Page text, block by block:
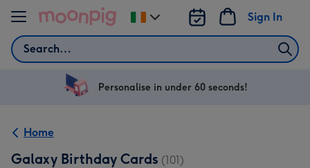
Skip to content
Search
Sign In
Change
delivery
Ireland
Personalise in under 60 seconds!
Home
Galaxy Birthday Cards (101)